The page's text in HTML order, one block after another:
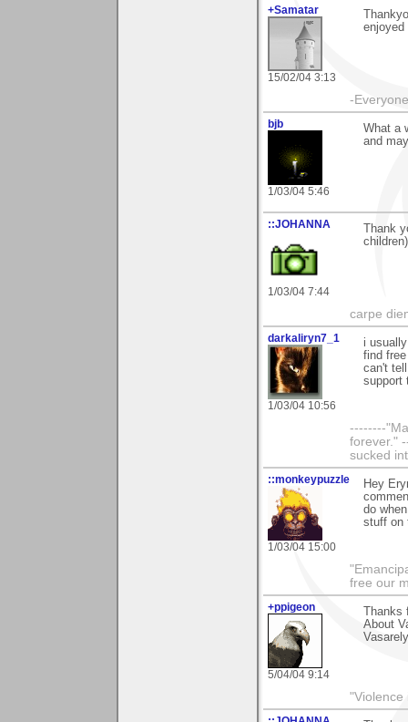
+Samatar
15/02/04 3:13
enjoyed
-
bjb
1/03/04 5:46
What a
and
::JOHANNA
1/03/04 7:44
Thank
carpe
darkaliryn7_1
1/03/04 10:56
i
find
can't
support
--------
forever."
sucked
::monkeypuzzle
1/03/04 15:00
Hey
do
stuff on
free our
+ppigeon
5/04/04 9:14
About
"Violence